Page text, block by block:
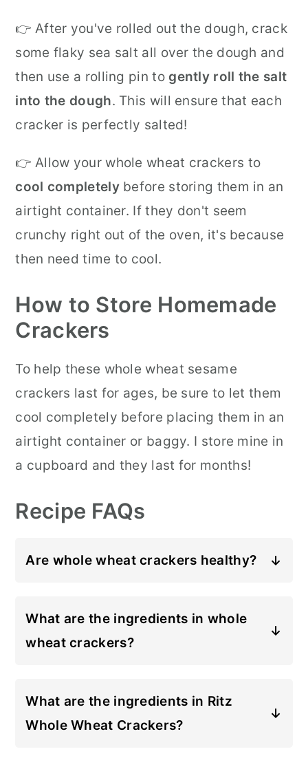
👉 After you've rolled out the dough, crack
some flaky sea salt all over the dough and
then use a rolling pin to gently roll the salt
into the dough. This will ensure that each
cracker is perfectly salted!
👉 Allow your whole wheat crackers to
cool completelybefore storing them in an
airtight container. If they don't seem
crunchy right out of the oven, it's because
then need time to cool.
How to Store Homemade
Crackers
To help these whole wheat sesame
crackers last for ages, be sure to let them
cool completely before placing them in an
airtight container or baggy. I store mine in
a cupboard and they last for months!
Recipe FAQs
Are whole wheat crackers healthy?
also pay attention to how much salt
and sugar have been added. Making
What are the ingredients in whole
wheat crackers?
What are the ingredients in Ritz
Whole Wheat Crackers?